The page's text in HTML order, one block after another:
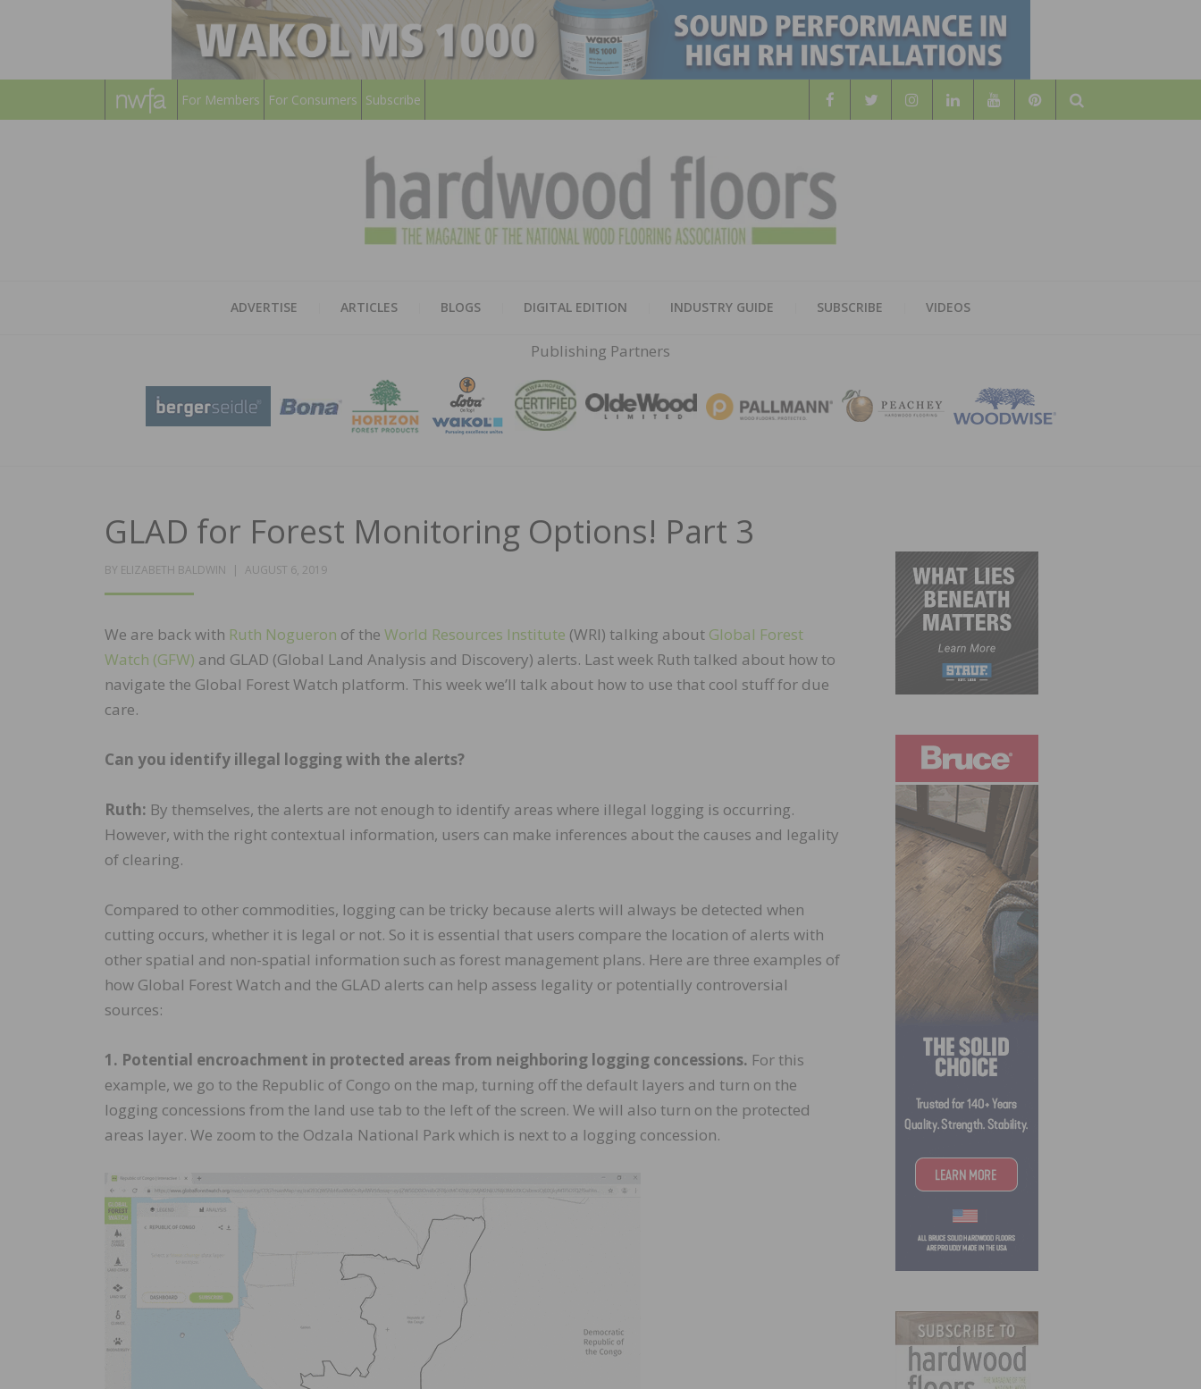
For Members For Consumers Subscribe
Search
HARDWOOD
FLOORS
MAGAZINE
ADVERTISE ARTICLES BLOGS DIGITAL EDITION INDUSTRY GUIDE SUBSCRIBE VIDEOS
Publishing Partners
GLAD for Forest Monitoring Options! Part 3
BY ELIZABETH BALDWIN
POSTED
AUGUST 6, 2019
We are back with Ruth Nogueron of the World Resources Institute (WRI) talking about Global Forest
Watch (GFW) and GLAD (Global Land Analysis and Discovery) alerts. Last week Ruth talked about how to
navigate the Global Forest Watch platform. This week we’ll talk about how to use that cool stuff for due
care.
Can you identify illegal logging with the alerts?
Ruth: By themselves, the alerts are not enough to identify areas where illegal logging is occurring.
However, with the right contextual information, users can make inferences about the causes and legality
of clearing.
Compared to other commodities, logging can be tricky because alerts will always be detected when
cutting occurs, whether it is legal or not. So it is essential that users compare the location of alerts with
other spatial and non-spatial information such as forest management plans. Here are three examples of
how Global Forest Watch and the GLAD alerts can help assess legality or potentially controversial
sources:
1. Potential encroachment in protected areas from neighboring logging concessions. For this
example, we go to the Republic of Congo on the map, turning off the default layers and turn on the
logging concessions from the land use tab to the left of the screen. We will also turn on the protected
areas layer. We zoom to the Odzala National Park which is next to a logging concession.